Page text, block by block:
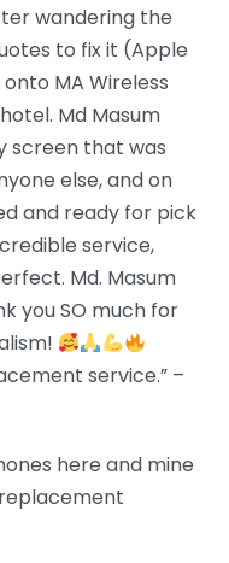
wandering the
to fix it (Apple
MA Wireless
Md Masum
screen that was
else, and on
and ready for pick
service,
Md. Masum
you SO much for
service.” –
here and mine